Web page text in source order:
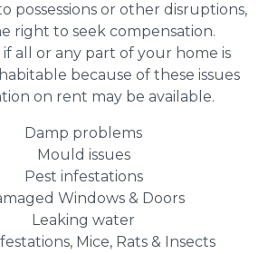
possessions or other disruptions,
right to seek compensation.
all or any part of your home is
because of these issues
on rent may be available.
Damp problems
Mould issues
Pest infestations
Windows & Doors
Leaking water
Mice, Rats & Insects